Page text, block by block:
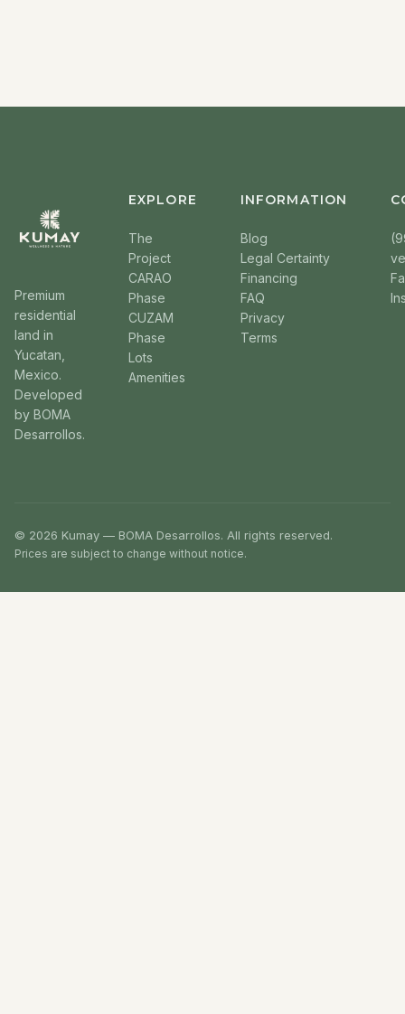
Premium
residential
land in
Yucatan,
Mexico.
Developed
by BOMA
Desarrollos.
EXPLORE
The
Project
CARAO
Phase
CUZAM
Phase
Lots
Amenities
INFORMATION
Blog
Legal Certainty
Financing
FAQ
Privacy
Terms
© 2026 Kumay — BOMA Desarrollos. All rights reserved.
Prices are subject to change without notice.